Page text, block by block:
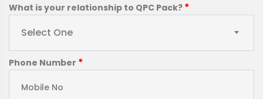
What is your relationship to QPC Pack? *
Select One
Phone Number *